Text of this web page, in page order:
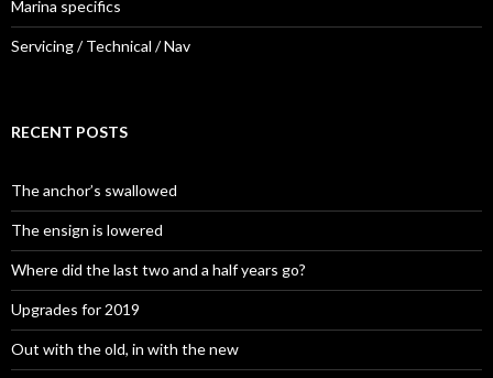
Marina specifics
Servicing / Technical / Nav
RECENT POSTS
The anchor’s swallowed
The ensign is lowered
Where did the last two and a half years go?
Upgrades for 2019
Out with the old, in with the new